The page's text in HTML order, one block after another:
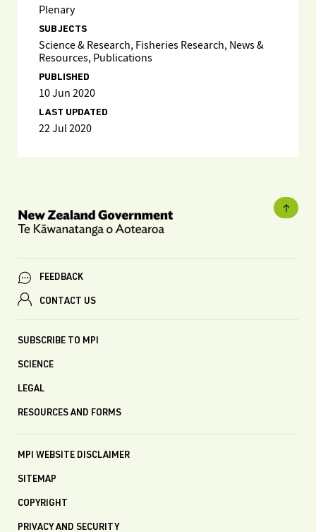
Plenary
SUBJECTS
Science & Research, Fisheries Research, News &
Resources, Publications
PUBLISHED
10 Jun 2020
LAST UPDATED
22 Jul 2020
FEEDBACK
CONTACT US
SUBSCRIBE TO MPI
SCIENCE
LEGAL
RESOURCES AND FORMS
MPI WEBSITE DISCLAIMER
SITEMAP
COPYRIGHT
PRIVACY AND SECURITY